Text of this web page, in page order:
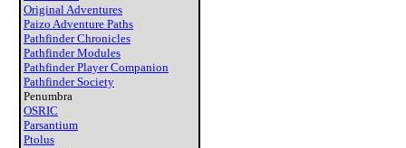
Original Adventures
Paizo Adventure Paths
Pathfinder Chronicles
Pathfinder Modules
Pathfinder Player Companion
Pathfinder Society
Penumbra
OSRIC
Parsantium
Ptolus